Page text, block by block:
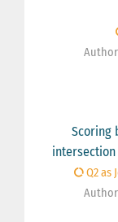
Author
Scoring
Q2 as
Author